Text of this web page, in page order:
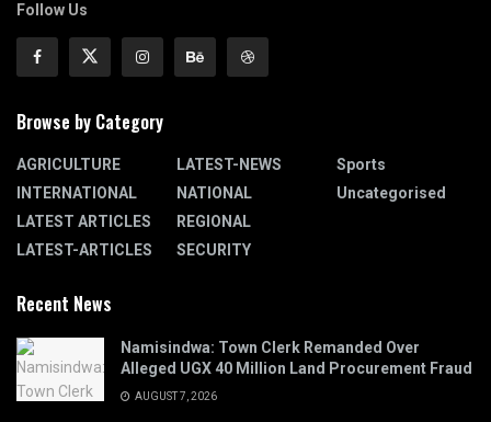
Follow Us
Browse by Category
AGRICULTURE
INTERNATIONAL
LATEST ARTICLES
LATEST-ARTICLES
LATEST-NEWS
NATIONAL
REGIONAL
SECURITY
Sports
Uncategorised
Recent News
Namisindwa: Town Clerk Remanded Over
Alleged UGX 40 Million Land Procurement Fraud
AUGUST 7, 2026